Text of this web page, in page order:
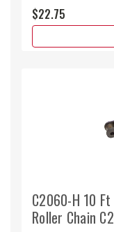
$22.75
C2060-H 10
Roller Chain